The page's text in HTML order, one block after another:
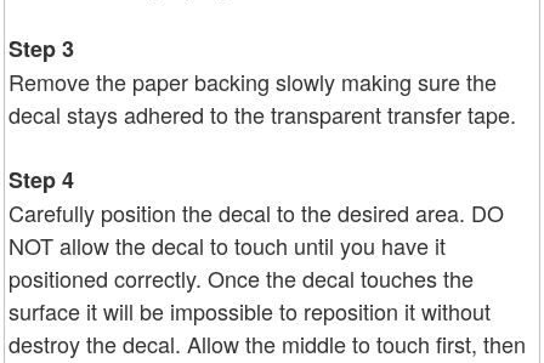
Step 3
Remove the paper backing slowly making sure the
decal stays adhered to the transparent transfer tape.
Step 4
Carefully position the decal to the desired area. DO
NOT allow the decal to touch until you have it
positioned correctly. Once the decal touches the
surface it will be impossible to reposition it without
destroy the decal. Allow the middle to touch first, then